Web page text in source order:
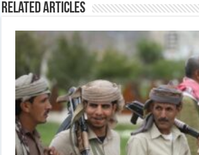
Related Articles